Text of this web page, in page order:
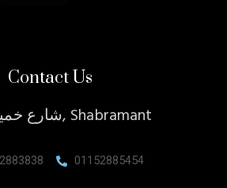
Contact Us
شارع خميس عياد, Shabramant
01152885454